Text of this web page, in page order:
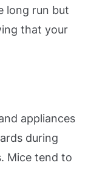
long run but
that your
appliances
during
Mice tend to